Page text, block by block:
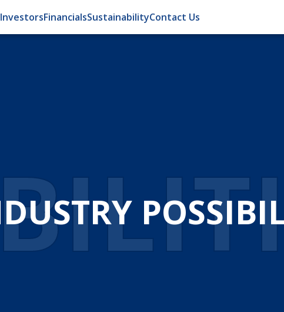
InvestorsFinancialsSustainabilityContact Us